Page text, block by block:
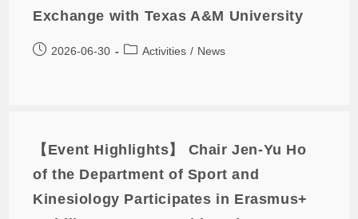
Exchange with Texas A&M University
2026-06-30 Activities / News
【Event Highlights】 Chair Jen-Yu Ho
of the Department of Sport and
Kinesiology Participates in Erasmus+